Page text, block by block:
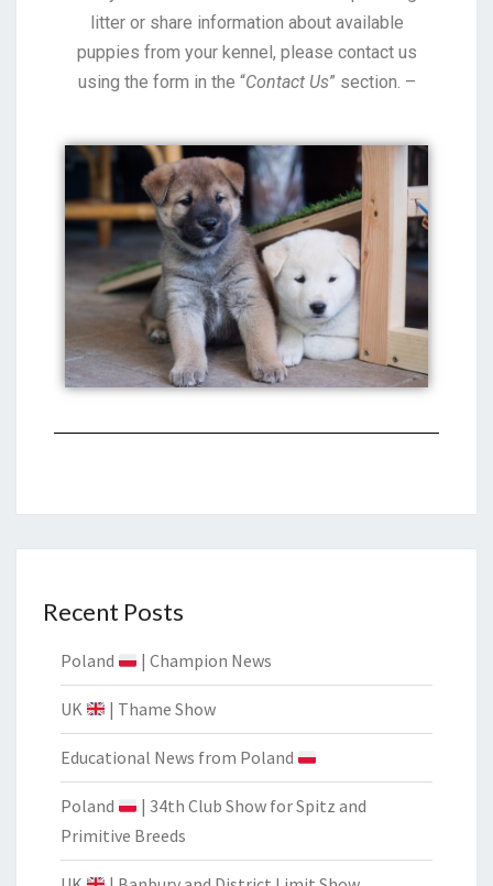
litter or share information about available
puppies from your kennel, please contact us
using the form in the “Contact Us” section. –
Recent Posts
Poland | Champion News
UK | Thame Show
Educational News from Poland
Poland
| 34th Club Show for Spitz and
Primitive Breeds